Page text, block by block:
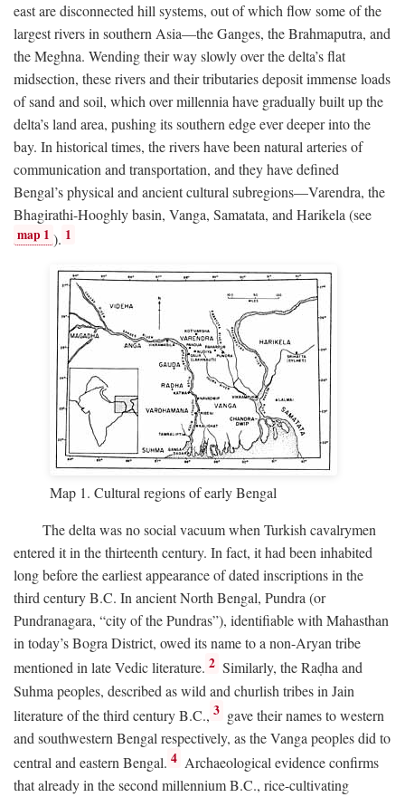
east are disconnected hill systems, out of which flow some of the
largest rivers in southern Asia—the Ganges, the Brahmaputra, and
the Meghna. Wending their way slowly over the delta’s flat
midsection, these rivers and their tributaries deposit immense loads
of sand and soil, which over millennia have gradually built up the
delta’s land area, pushing its southern edge ever deeper into the
bay. In historical times, the rivers have been natural arteries of
communication and transportation, and they have defined
Bengal’s physical and ancient cultural subregions—Varendra, the
Bhagirathi-Hooghly basin, Vanga, Samatata, and Harikela (see
map 1 ). 1
Map 1. Cultural regions of early Bengal
The delta was no social vacuum when Turkish cavalrymen
entered it in the thirteenth century. In fact, it had been inhabited
long before the earliest appearance of dated inscriptions in the
third centuryB.C. In ancient North Bengal, Pundra (or
Pundranagara, “city of the Pundras”), identifiable with Mahasthan
in today’s Bogra District, owed its name to a non-Aryan tribe
mentioned in late Vedic literature. 2 Similarly, the Raḍha and
Suhma peoples, described as wild and churlish tribes in Jain
literature of the third centuryB.C., 3 gave their names to western
and southwestern Bengal respectively, as the Vanga peoples did to
central and eastern Bengal. 4 Archaeological evidence confirms
that already in the second millenniumB.C., rice-cultivating